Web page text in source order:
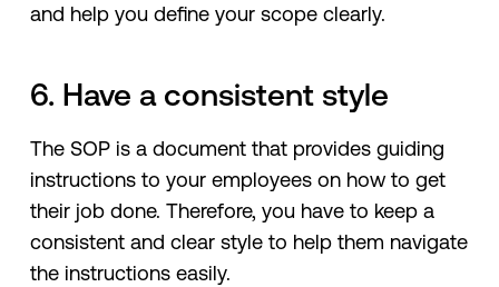
and help you define your scope clearly.
6. Have a consistent style
The SOP is a document that provides guiding
instructions to your employees on how to get
their job done. Therefore, you have to keep a
consistent and clear style to help them navigate
the instructions easily.